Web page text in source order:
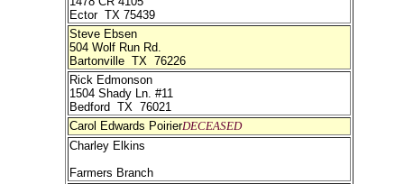
Ector TX 75439
Steve Ebsen
504 Wolf Run Rd.
Bartonville TX 76226
Rick Edmonson
1504 Shady Ln. #11
Bedford TX 76021
Carol Edwards PoirierDECEASED
Charley Elkins
Farmers Branch